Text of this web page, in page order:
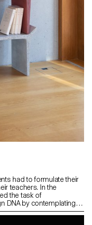
had to formulate their
teachers. In the
the task of
DNA by contemplating
a designer? They